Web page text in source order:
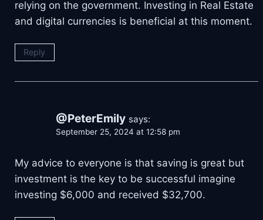
relying on the government. Investing in Real Estate
and digital currencies is beneficial at this moment.
Reply
@PeterEmily says:
September 25, 2024 at 12:58 pm
My advice to everyone is that saving is great but
investment is the key to be successful imagine
investing $6,000 and received $32,700.